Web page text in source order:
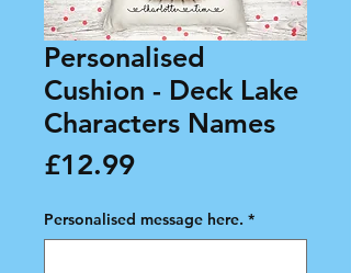
Personalised
Cushion - Deck Lake
Characters Names
£12.99Price
Personalised message here. *